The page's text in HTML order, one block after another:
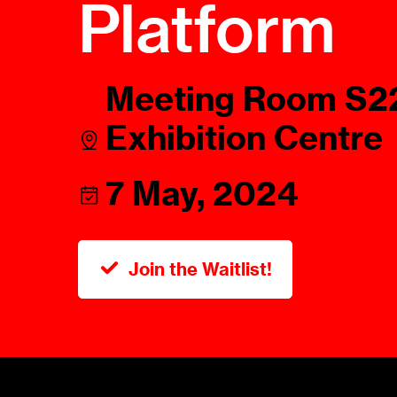
Swiss Contract Law
Mission Statement
Ambassador
Programme
Other Organisations &
ASA
User
Platform
Meeting Room
Exhibition Centre
7 May, 2024
Join the Waitlist!